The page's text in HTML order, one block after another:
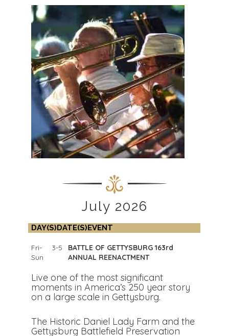
July 2026
DAY(S)DATE(S)EVENT
Fri-
Sun
3-5
BATTLE OF GETTYSBURG 163rd
ANNUAL REENACTMENT
Live one of the most significant
moments in America’s 250 year story
on a large scale in Gettysburg.
The Historic Daniel Lady Farm and the
Gettysburg Battlefield Preservation